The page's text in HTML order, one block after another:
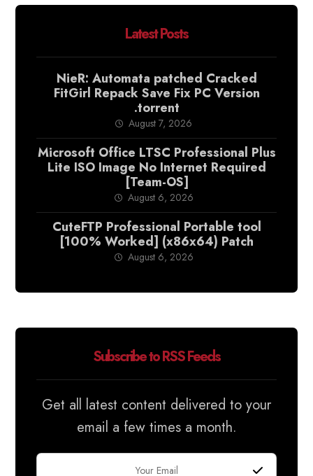
Latest Posts
NieR: Automata patched Cracked
FitGirl Repack Save Fix PC Version
.torrent
August 7, 2026
Microsoft Office LTSC Professional Plus
Lite ISO Image No Internet Required
[Team-OS]
August 6, 2026
CuteFTP Professional Portable tool
[100% Worked] (x86x64) Patch
August 6, 2026
Subscribe to RSS Feeds
Get all latest content delivered to your
email a few times a month.